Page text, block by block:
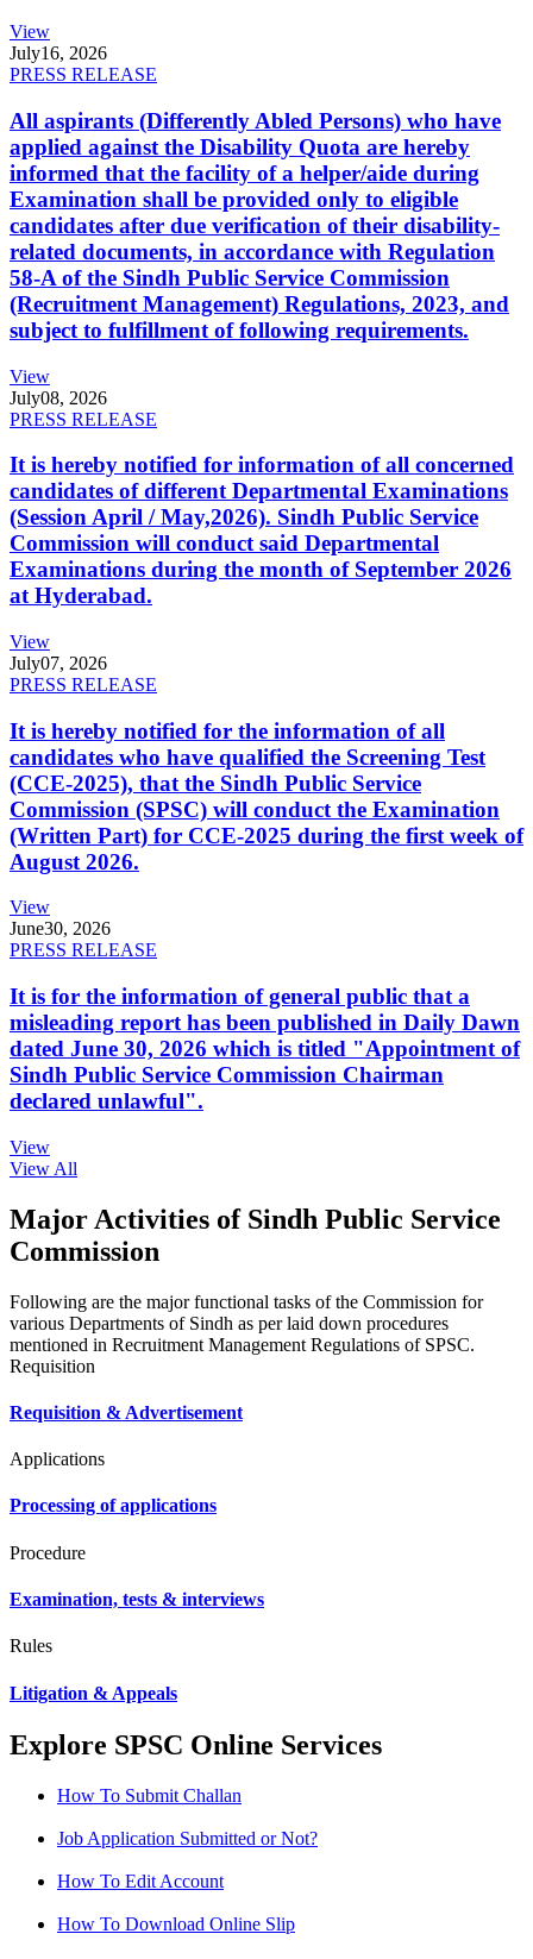
View
July16, 2026
PRESS RELEASE
All aspirants (Differently Abled Persons) who have
applied against the Disability Quota are hereby
informed that the facility of a helper/aide during
Examination shall be provided only to eligible
candidates after due verification of their disability-
related documents, in accordance with Regulation
58-A of the Sindh Public Service Commission
(Recruitment Management) Regulations, 2023, and
subject to fulfillment of following requirements.
View
July08, 2026
PRESS RELEASE
It is hereby notified for information of all concerned
candidates of different Departmental Examinations
(Session April / May,2026). Sindh Public Service
Commission will conduct said Departmental
Examinations during the month of September 2026
at Hyderabad.
View
July07, 2026
PRESS RELEASE
It is hereby notified for the information of all
candidates who have qualified the Screening Test
(CCE-2025), that the Sindh Public Service
Commission (SPSC) will conduct the Examination
(Written Part) for CCE-2025 during the first week of
August 2026.
View
June30, 2026
PRESS RELEASE
It is for the information of general public that a
misleading report has been published in Daily Dawn
dated June 30, 2026 which is titled "Appointment of
Sindh Public Service Commission Chairman
declared unlawful".
View
View All
Major Activities of Sindh Public Service
Commission
Following are the major functional tasks of the Commission for
various Departments of Sindh as per laid down procedures
mentioned in Recruitment Management Regulations of SPSC.
Requisition
Requisition & Advertisement
Applications
Processing of applications
Procedure
Examination, tests & interviews
Rules
Litigation & Appeals
Explore SPSC Online Services
How To Submit Challan
Job Application Submitted or Not?
How To Edit Account
How To Download Online Slip